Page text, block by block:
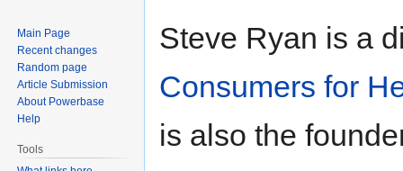
to
to
Steve Ryan is a
Consumers for
is also the
Main Page
Recent changes
Random page
Article Submission
About Powerbase
Help
Tools